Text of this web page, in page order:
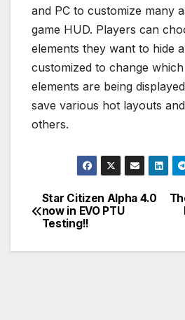
and PC to customize many
game HUD. Players can
elements they want to hide
customized to change
elements are being
save various hot layouts
others.
Post
navigation
Star Citizen Alpha 4.0
now in EVO PTU
Testing!!